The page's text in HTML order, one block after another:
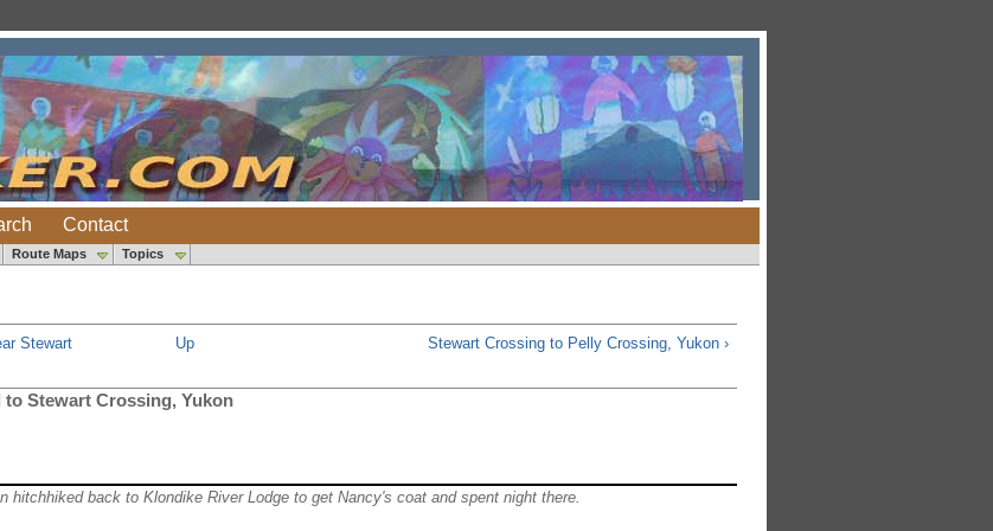
Contact
Route Maps Topics
Stewart
Up Stewart Crossing to Pelly Crossing, Yukon ›
to Stewart Crossing, Yukon
hitchhiked back to Klondike River Lodge to get Nancy's coat and spent night there.